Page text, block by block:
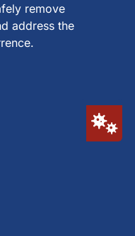
remove
address the